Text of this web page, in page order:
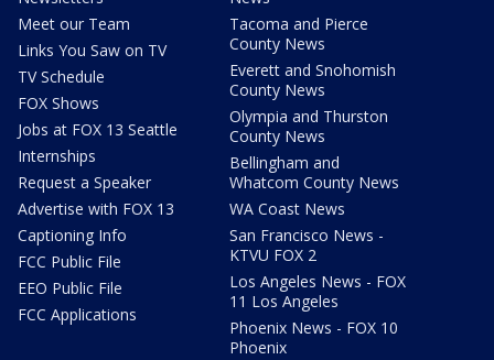
Meet our Team
Links You Saw on TV
TV Schedule
FOX Shows
Jobs at FOX 13 Seattle
Internships
Request a Speaker
Advertise with FOX 13
Captioning Info
FCC Public File
EEO Public File
FCC Applications
Tacoma and Pierce
County News
Everett and Snohomish
County News
Olympia and Thurston
County News
Bellingham and
Whatcom County News
WA Coast News
San Francisco News -
KTVU FOX 2
Los Angeles News - FOX
11 Los Angeles
Phoenix News - FOX 10
Phoenix